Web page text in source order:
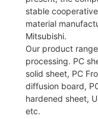
stable
material
Mitsubishi.
Our product
processing. PC
solid sheet, PC
diffusion board,
hardened sheet,
etc.